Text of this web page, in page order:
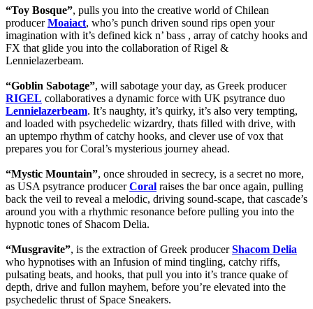
“Toy Bosque”, pulls you into the creative world of Chilean
producerMoaiact, who’s punch driven sound rips open your
imagination with it’s defined kick n’ bass , array of catchy hooks and
FX that glide you into the collaboration of Rigel &
Lennielazerbeam.
“Goblin Sabotage”, will sabotage your day, as Greek producer
RIGEL collaboratives a dynamic force with UK psytrance duo
Lennielazerbeam. It’s naughty, it’s quirky, it’s also very tempting,
and loaded with psychedelic wizardry, thats filled with drive, with
an uptempo rhythm of catchy hooks, and clever use of vox that
prepares you for Coral’s mysterious journey ahead.
“Mystic Mountain”, once shrouded in secrecy, is a secret no more,
as USA psytrance producerCoral raises the bar once again, pulling
back the veil to reveal a melodic, driving sound-scape, that cascade’s
around you with a rhythmic resonance before pulling you into the
hypnotic tones of Shacom Delia.
“Musgravite”, is the extraction of Greek producerShacom Delia
who hypnotises with an Infusion of mind tingling, catchy riffs,
pulsating beats, and hooks, that pull you into it’s trance quake of
depth, drive and fullon mayhem, before you’re elevated into the
psychedelic thrust of Space Sneakers.